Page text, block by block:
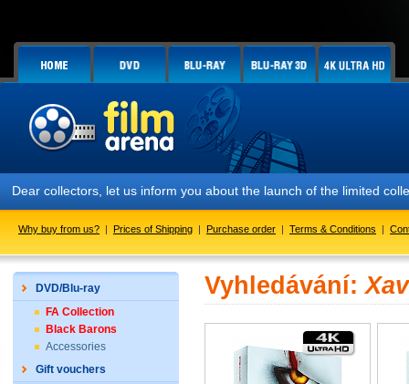
Dear collectors, let us inform you about the launch of the limited
Why buy from us? | Prices of Shipping | Purchase order | Terms & Conditions |
DVD/Blu-ray
FA Collection
Black Barons
Accessories
Gift vouchers
Vyhledávání: